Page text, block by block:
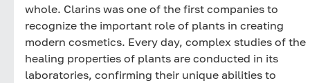
whole. Clarins was one of the first companies to
recognize the important role of plants in creating
modern cosmetics. Every day, complex studies of the
healing properties of plants are conducted in its
laboratories, confirming their unique abilities to